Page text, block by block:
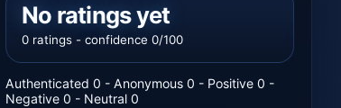
No ratings yet
0 ratings - confidence 0/100
Authenticated 0 - Anonymous 0 - Positive 0 -
Negative 0 - Neutral 0